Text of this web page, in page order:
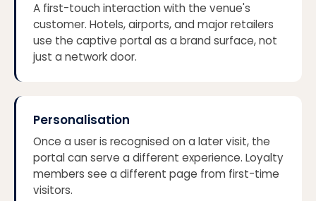
A first-touch interaction with the venue's
customer. Hotels, airports, and major retailers
use the captive portal as a brand surface, not
just a network door.
Personalisation
Once a user is recognised on a later visit, the
portal can serve a different experience. Loyalty
members see a different page from first-time
visitors.